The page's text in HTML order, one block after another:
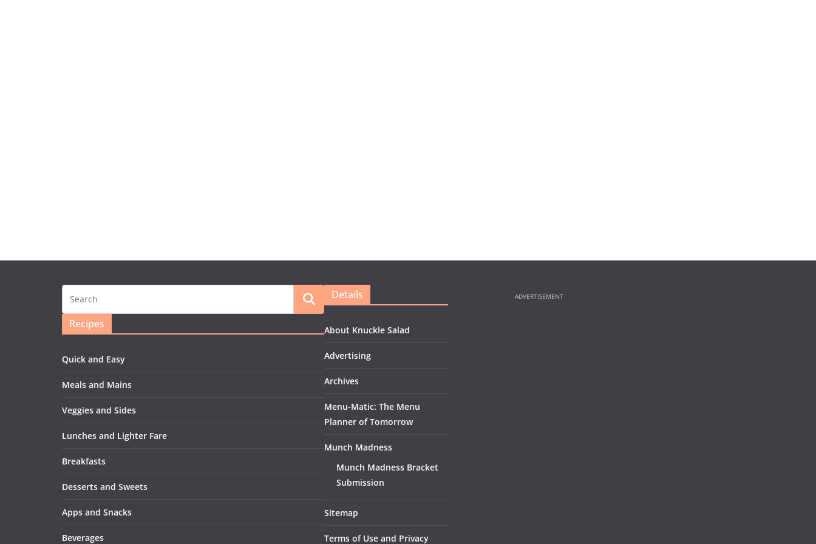
Recipes
Quick and Easy
Meals and Mains
Veggies and Sides
Lunches and Lighter Fare
Breakfasts
Desserts and Sweets
Apps and Snacks
Beverages
Details
About Knuckle Salad
Advertising
Archives
Menu-Matic: The Menu
Planner of Tomorrow
Munch Madness
Munch Madness Bracket
Submission
Sitemap
Terms of Use and Privacy